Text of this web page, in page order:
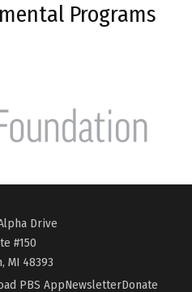
Programs
Drive
#150
MI 48393
PBS AppNewsletterDonate